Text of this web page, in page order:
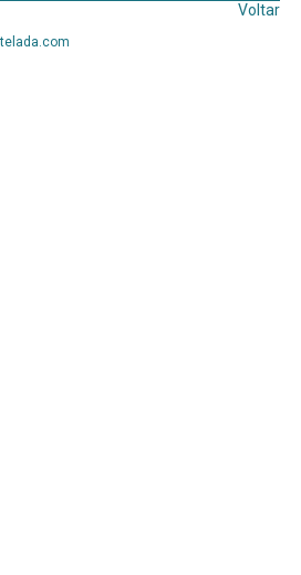
Voltar